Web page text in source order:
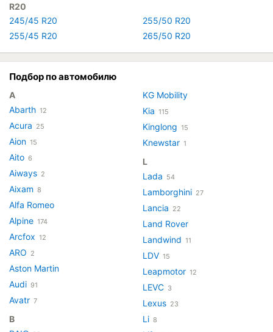
R20
245/45 R20
255/45 R20
255/50 R20
265/50 R20
Подбор по автомобилю
A
Abarth 12
Acura 25
Aion 15
Aito 6
Aiways 2
Aixam 8
Alfa Romeo
Alpine 174
Arcfox 12
ARO 2
Aston Martin
Audi 91
Avatr 7
B
KG Mobility
Kia 115
Kinglong 15
Knewstar 1
L
Lada 54
Lamborghini 27
Lancia 22
Land Rover
Landwind 11
LDV 15
Leapmotor 12
LEVC 3
Lexus 23
Li 8